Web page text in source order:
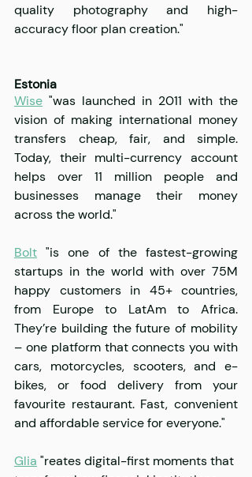
quality photography and high-
accuracy floor plan creation."
Estonia
Wise "was launched in 2011 with the
vision of making international money
transfers cheap, fair, and simple.
Today, their multi-currency account
helps over 11 million people and
businesses manage their money
across the world."
Bolt "is one of the fastest-growing
startups in the world with over 75M
happy customers in 45+ countries,
from Europe to LatAm to Africa.
They’re building the future of mobility
– one platform that connects you with
cars, motorcycles, scooters, and e-
bikes, or food delivery from your
favourite restaurant. Fast, convenient
and affordable service for everyone."
Glia "reates digital-first moments that